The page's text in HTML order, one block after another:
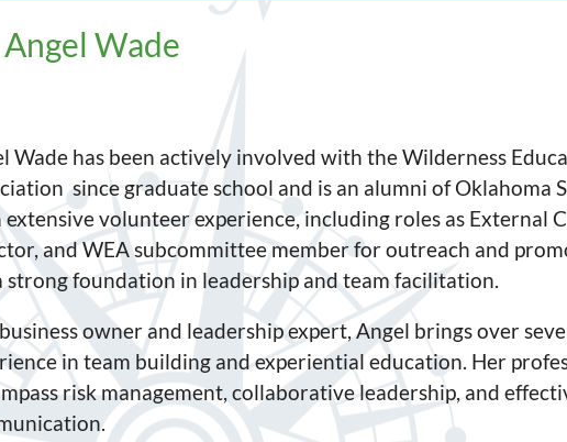
Wade
Wade has been actively involved with the Wilderness
since graduate school and is an alumni of Oklahoma
volunteer experience, including roles as External
and WEA subcommittee member for outreach and
strong foundation in leadership and team facilitation.
owner and leadership expert, Angel brings over
in team building and experiential education. Her
risk management, collaborative leadership, and